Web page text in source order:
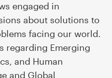
engaged in
about solutions to
facing our world.
regarding Emerging
and Human
and Global